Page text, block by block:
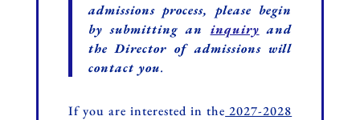
admissions process, please begin
by submittingan inquiry and
the Director of admissions will
contact you.
If you are interested in the 2027-2028